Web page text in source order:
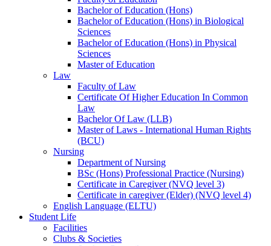
Bachelor of Education (Hons)
Bachelor of Education (Hons) in Biological
Sciences
Bachelor of Education (Hons) in Physical
Sciences
Master of Education
Law
Faculty of Law
Certificate Of Higher Education In Common
Law
Bachelor Of Law (LLB)
Master of Laws - International Human Rights
(BCU)
Nursing
Department of Nursing
BSc (Hons) Professional Practice (Nursing)
Certificate in Caregiver (NVQ level 3)
Certificate in caregiver (Elder) (NVQ level 4)
English Language (ELTU)
Student Life
Facilities
Clubs & Societies